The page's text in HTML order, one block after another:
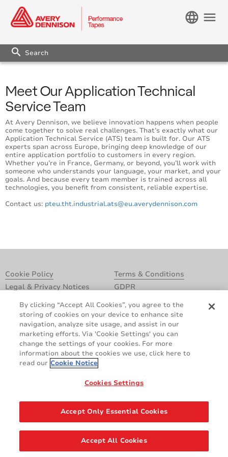
menu
language
search
Meet Our Application Technical
Service Team
At Avery Dennison, we believe innovation happens when people
come together to solve real challenges. That’s exactly what our
Application Technical Service (ATS) team is built for. Our ATS
experts span across Europe, bringing deep knowledge of our
entire application portfolio to customers in every region.
Whether you’re in France, Germany, or beyond, you’ll work with
someone who understands your language, your market, and your
goals. And because every team member is trained across all
technologies, you benefit from consistent, reliable expertise.
Contact us: pteu.tht.industrial.ats@eu.averydennison.com
Cookie Policy
Terms & Conditions
Legal & Privacy Notices
GDPR
© 2026 AVERY DENNISON CORPORATION. ALL RIGHTS RESERVED.
By clicking “Accept All Cookies”, you agree to the
storing of cookies on your device to enhance site
navigation, analyze site usage, and assist in our
marketing efforts. Via 'Cookie Settings' you can
change the settings of your cookies. For more
information about the cookies we use, click here to
read our Cookie Notice
Cookies Settings
Accept Only Essential Cookies
Accept All Cookies